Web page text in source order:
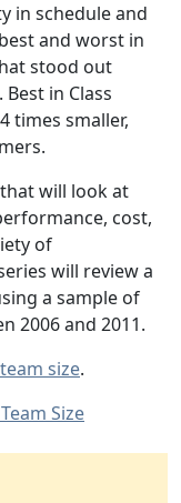
in schedule and
and worst in
stood out
in Class
times smaller,
will look at
cost,
of
will review a
a sample of
2006 and 2011.
size.
Size